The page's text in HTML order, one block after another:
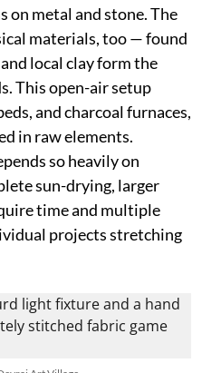
on metal and stone. The
materials, too — found
local clay form the
This open-air setup
and charcoal furnaces,
in raw elements.
so heavily on
sun-drying, larger
time and multiple
projects stretching